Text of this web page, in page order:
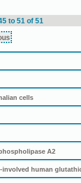
to 51 of 51
cells
A2
human